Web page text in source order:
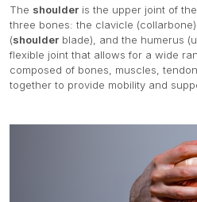
De quervain syndrome
Illiotibial band syndrome
Snapping hip syndrome
Stress fracture
Hip dislocation
Hip replacement surgery
Adductor tendinitis
Displaced fracture operated
Chondromalcia
Patte d'oie syndrome
Meniscal tear
ACL/ PCL/ MCL/ LCL
Patella dislocation
Ankle sprain
Ankle and foot fracture
Ligamental elongation or tear
Plantar fasciitis
SPINE (CERVICAL, THORACIC,
Vertebral fracture
Rib fracture
Disc injuries (degenerative disc
Spinal decompression and
TMJ / Bruxism syndrome
MUSCLES CASES
Sprain Strain
Contusion
TENDONS & LIGAMENTS
Tendons and ligaments tear
Flared ribs (bilateral or
Cervical/lumbar straightening
PREVENTION, MAINTENANCE, AND
Preoperative therapy
The shoulder is the upper joint of
three bones: the clavicle
(shoulder blade), and the humerus
flexible joint that allows for a wide
composed of bones, muscles,
together to provide mobility and